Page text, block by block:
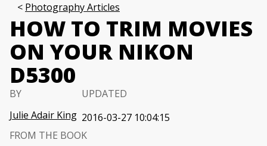
Photography Articles
HOW TO TRIM MOVIES
ON YOUR NIKON
D5300
BY
Julie Adair King
UPDATED
2016-03-27 10:04:15
FROM THE BOOK